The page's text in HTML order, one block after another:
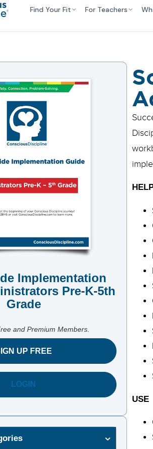
Find Your Fit For Teachers
Implementation
Pre-K-5th
Grade
and Premium Members.
UP FREE
LOGIN
USE